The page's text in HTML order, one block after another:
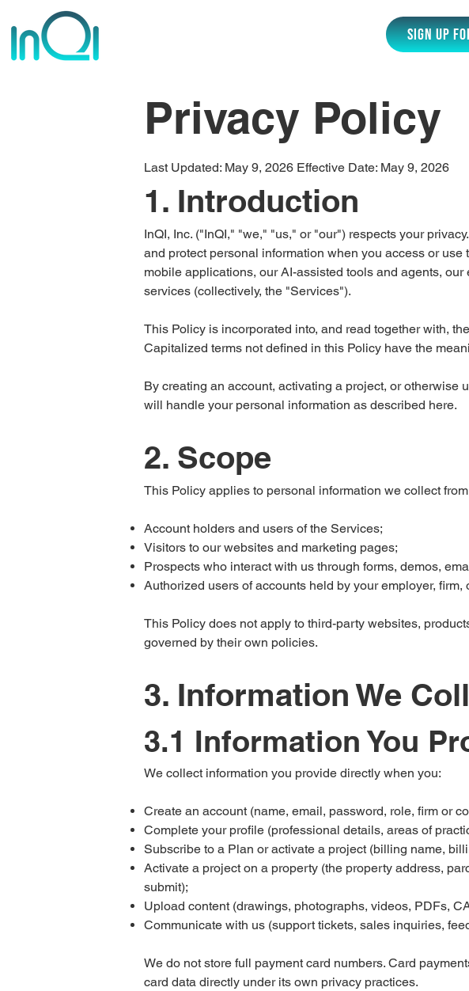
SIGN UP
Privacy Policy
​Last Updated: May 9, 2026 Effective Date: May 9, 2026
1. Introduction
InQI, Inc. ("InQI," "we," "us," or "our") respects your
and protect personal information when you access or
mobile applications, our AI-assisted tools and agents,
services (collectively, the "Services").
This Policy is incorporated into, and read together with,
Capitalized terms not defined in this Policy have the
By creating an account, activating a project, or
will handle your personal information as described here.
2. Scope
This Policy applies to personal information we collect
Account holders and users of the Services;
Visitors to our websites and marketing pages;
Prospects who interact with us through forms, demos,
Authorized users of accounts held by your employer, firm,
This Policy does not apply to third-party websites,
governed by their own policies.
3. Information We
3.1 Information You
We collect information you provide directly when you:
Create an account (name, email, password, role, firm or
Complete your profile (professional details, areas of
Subscribe to a Plan or activate a project (billing name,
Activate a project on a property (the property address,
submit);
Upload content (drawings, photographs, videos, PDFs,
Communicate with us (support tickets, sales inquiries,
We do not store full payment card numbers. Card
card data directly under its own privacy practices.